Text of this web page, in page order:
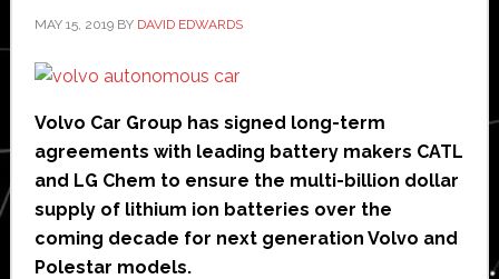
MAY 15, 2019BY DAVID EDWARDS
Volvo Car Group has signed long-term
agreements with leading battery makers CATL
and LG Chem to ensure the multi-billion dollar
supply of lithium ion batteries over the
coming decade for next generation Volvo and
Polestar models.